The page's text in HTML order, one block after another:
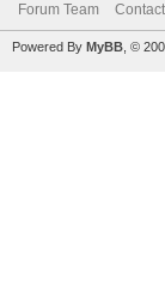
Forum Team
Powered By MyBB , ©